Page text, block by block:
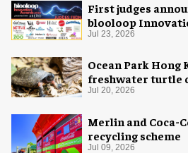
First judges
blooloop
Jul 23, 2026
Ocean Park Hong
freshwater turtle
Jul 20, 2026
Merlin and Coca-
recycling scheme
Jul 09, 2026